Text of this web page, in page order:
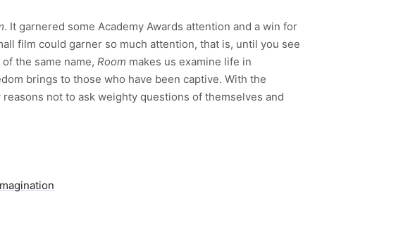
. It garnered some Academy Awards attention and a win for
film could garner so much attention, that is, until you see
the same name, Room makes us examine life in
brings to those who have been captive. With the
not to ask weighty questions of themselves and